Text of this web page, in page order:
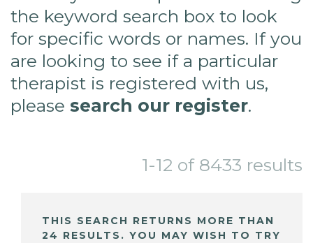
the keyword search box to look
for specific words or names. If you
are looking to see if a particular
therapist is registered with us,
please search our register.
1-12 of 8433 results
THIS SEARCH RETURNS MORE THAN
24 RESULTS. YOU MAY WISH TO TRY